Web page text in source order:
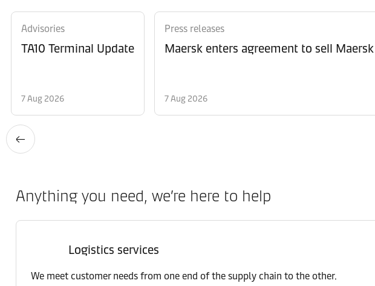
Advisories
TA10 Terminal Update
7 Aug 2026
Press releases
Maersk enters agreement to sell
7 Aug 2026
Anything you need, we’re here to help
Logistics services
We meet customer needs from one end of the supply chain to the other.